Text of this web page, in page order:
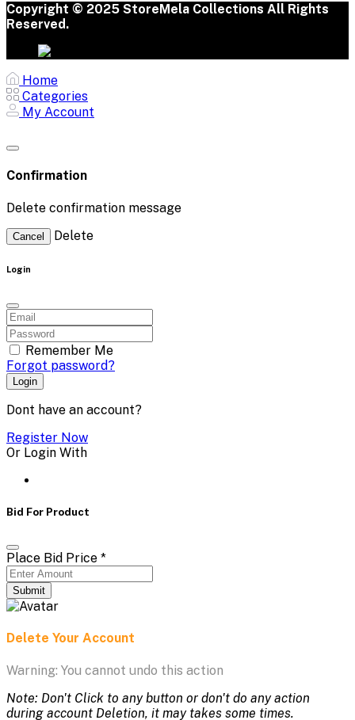
Copyright © 2025 StoreMela Collections All Rights
Reserved.
Home
Categories
My Account
Confirmation
Delete confirmation message
Cancel Delete
Login
Remember Me
Forgot password?
Login
Dont have an account?
Register Now
Or Login With
Bid For Product
Place Bid Price *
Submit
Delete Your Account
Warning: You cannot undo this action
Note: Don't Click to any button or don't do any action
during account Deletion, it may takes some times.